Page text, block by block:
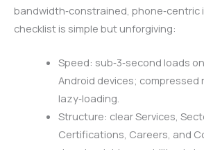
bandwidth‑constrained,
checklist is simple but unforgiving:
Speed: sub‑3‑second loads
Android devices; compressed
lazy‑loading.
Structure: clear Services,
Certifications, Careers, and